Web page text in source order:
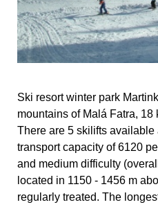
Ski resort winter park
mountains of Malá Fatra, 18
There are 5 skilifts available
transport capacity of 6120
and medium difficulty
located in 1150 - 1456 m
regularly treated. The